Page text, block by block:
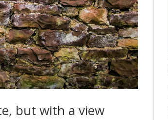
but with a view